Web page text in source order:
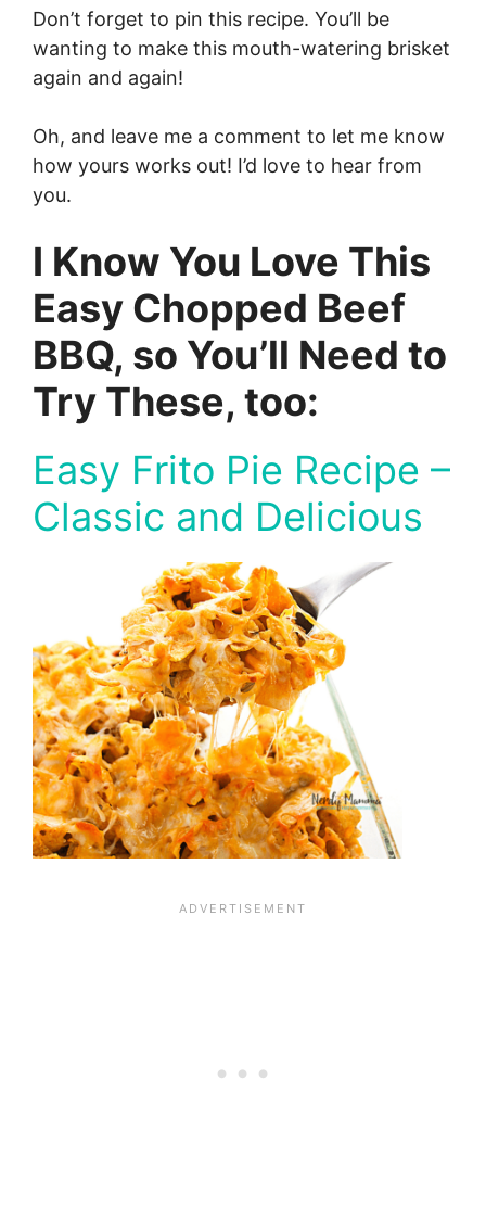
Don’t forget to pin this recipe. You’ll be
wanting to make this mouth-watering brisket
again and again!
Oh, and leave me a comment to let me know
how yours works out! I’d love to hear from
you.
I Know You Love This
Easy Chopped Beef
BBQ, so You’ll Need to
Try These, too:
Easy Frito Pie Recipe –
Classic and Delicious